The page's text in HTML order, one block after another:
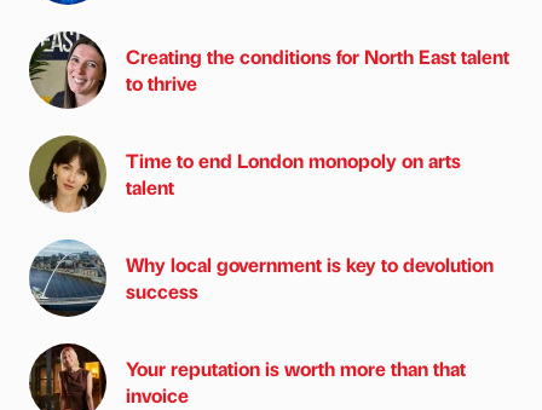
Creating the conditions for North East talent
to thrive
Time to end London monopoly on arts
talent
Why local government is key to devolution
success
Your reputation is worth more than that
invoice